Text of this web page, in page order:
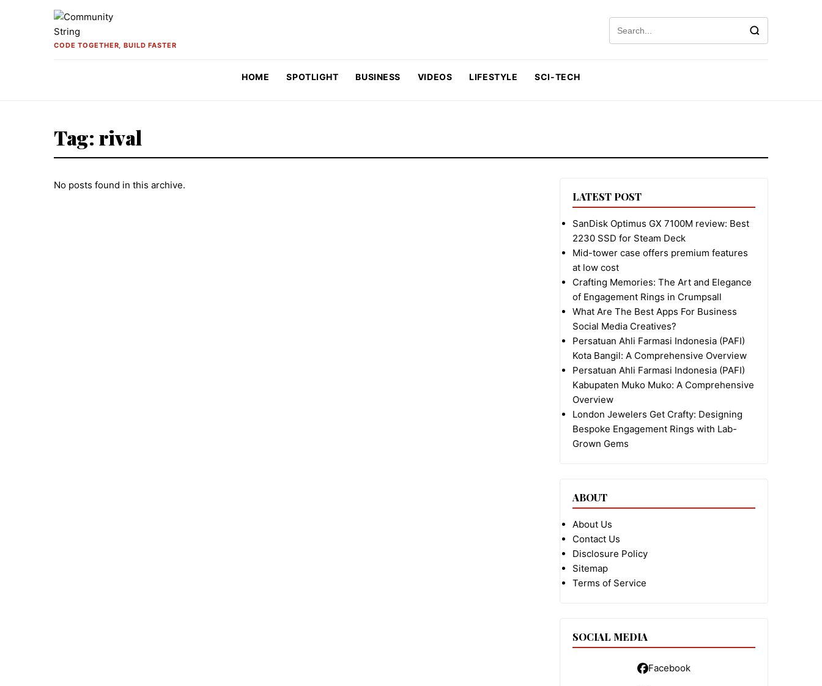
CODE TOGETHER, BUILD FASTER
HOME SPOTLIGHT BUSINESS VIDEOS LIFESTYLE SCI-TECH
Tag: rival
No posts found in this archive.
LATEST POST
SanDisk Optimus GX 7100M review: Best
2230 SSD for Steam Deck
Mid-tower case offers premium features
at low cost
Crafting Memories: The Art and Elegance
of Engagement Rings in Crumpsall
What Are The Best Apps For Business
Social Media Creatives?
Persatuan Ahli Farmasi Indonesia (PAFI)
Kota Bangil: A Comprehensive Overview
Persatuan Ahli Farmasi Indonesia (PAFI)
Kabupaten Muko Muko: A Comprehensive
Overview
London Jewelers Get Crafty: Designing
Bespoke Engagement Rings with Lab-
Grown Gems
ABOUT
About Us
Contact Us
Disclosure Policy
Sitemap
Terms of Service
SOCIAL MEDIA
Facebook